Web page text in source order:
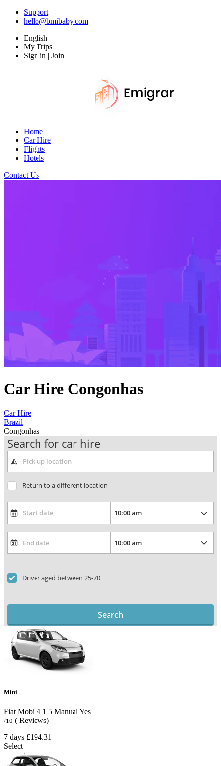
Support
hello@bmibaby.com
English
My Trips
Sign in | Join
Home
Car Hire
Flights
Hotels
Contact Us
Car Hire Congonhas
Car Hire
Brazil
Congonhas
Search for car hire
Return to a different location
Driver aged between 25-70
Search
Mini
Fiat Mobi 4 1 5 Manual Yes
/10 ( Reviews)
7 days £194.31
Select